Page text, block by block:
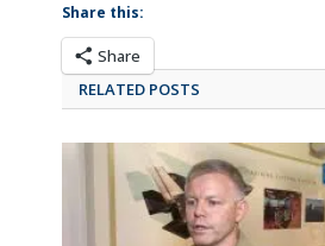
Share this:
Share
RELATED POSTS